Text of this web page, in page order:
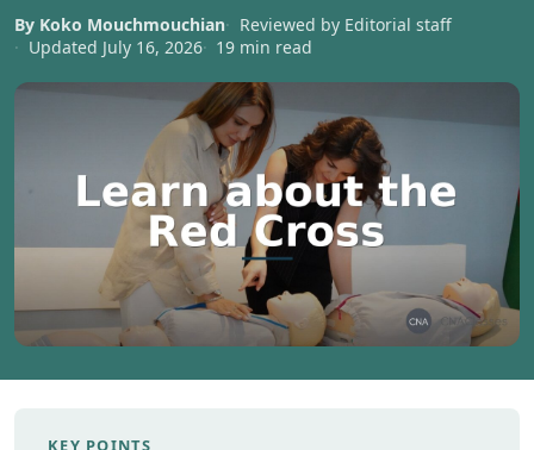
West
Wyoming
Resources
Finding
Classes
CNA
By Koko Mouchmouchian
Reviewed by Editorial staff
Updated July 16, 2026
19 min read
KEY POINTS